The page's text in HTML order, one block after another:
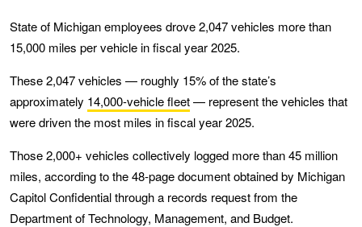
State of Michigan employees drove 2,047 vehicles more than
15,000 miles per vehicle in fiscal year 2025.
These 2,047 vehicles — roughly 15% of the state’s
approximately 14,000-vehicle fleet— represent the vehicles that
were driven the most miles in fiscal year 2025.
Those 2,000+ vehicles collectively logged more than 45 million
miles, according to the 48-page document obtained by Michigan
Capitol Confidential through a records request from the
Department of Technology, Management, and Budget.